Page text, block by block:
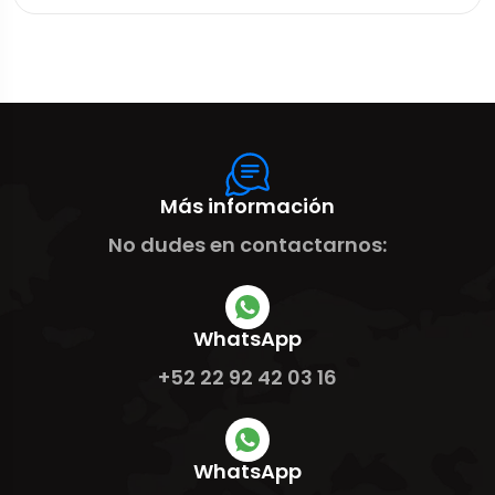
Más información
No dudes en contactarnos:
WhatsApp
+52 22 92 42 03 16
WhatsApp